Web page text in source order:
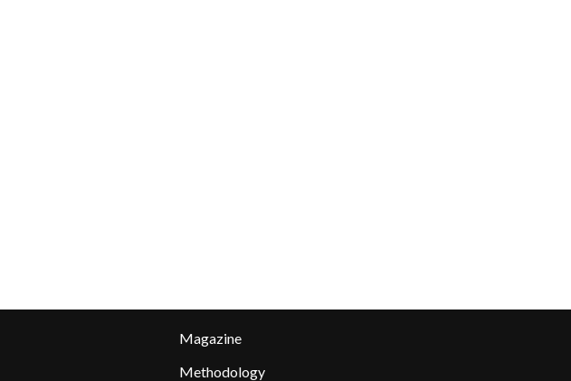
Magazine
Methodology